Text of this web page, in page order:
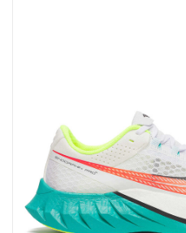
BUY GIFT CARD